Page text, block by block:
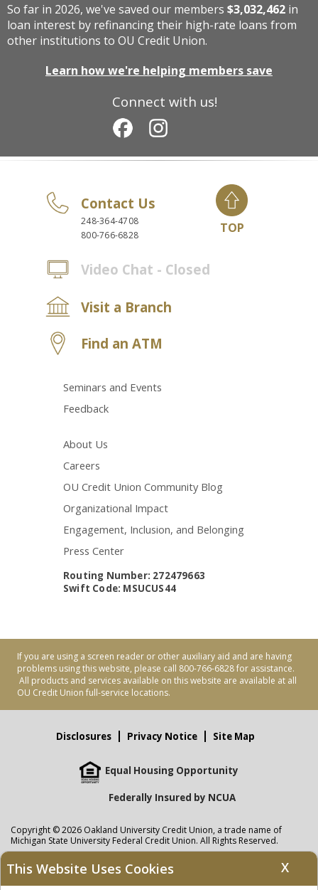
Connect with us!
So far in 2026, we've saved our members $3,032,462 in
loan interest by refinancing their high-rate loans from
other institutions to OU Credit Union.
Learn how we're helping members save
Contact Us
248-364-4708
800-766-6828
Video Chat - Closed
Visit a Branch
Find an ATM
Seminars and Events
Feedback
About Us
Careers
OU Credit Union Community Blog
Organizational Impact
Engagement, Inclusion, and Belonging
Press Center
TOP
Routing Number: 272479663
Swift Code: MSUCUS44
If you are using a screen reader or other auxiliary aid and are having
problems using this website, please call 800-766-6828 for assistance.
All products and services available on this website are available at all
OU Credit Union full-service locations.
Disclosures Privacy Notice Site Map
Equal Housing Opportunity
Federally Insured by NCUA
Copyright © 2026 Oakland University Credit Union, a trade name of
Michigan State University Federal Credit Union. All Rights Reserved.
NMLS: 405297
Oakland University Credit Unionaccounts are held at Michigan State
This Website Uses Cookies X